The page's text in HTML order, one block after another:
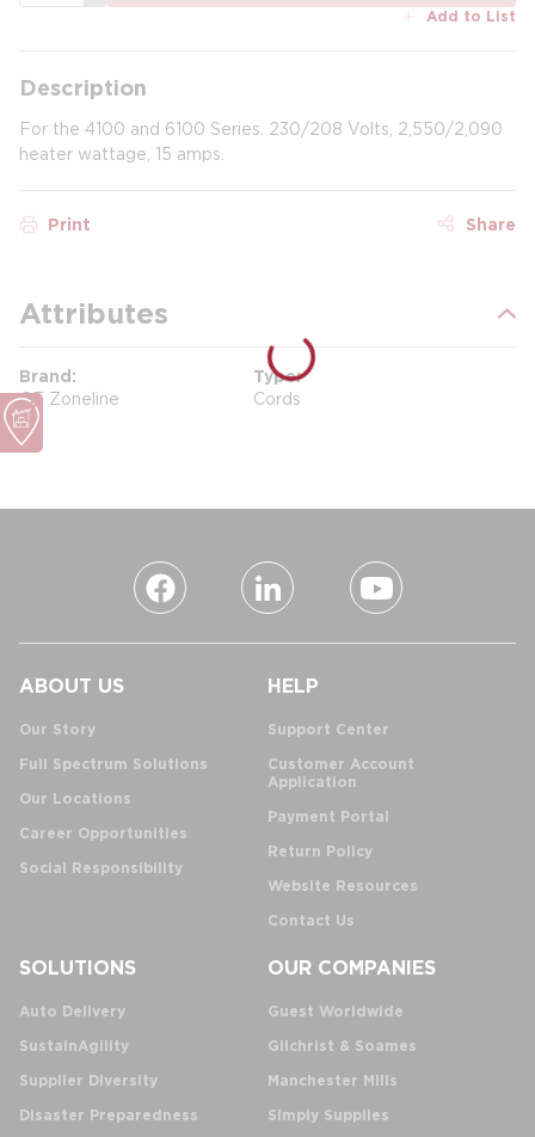
Add to List
Description
For the 4100 and 6100 Series. 230/208 Volts, 2,550/2,090
heater wattage, 15 amps.
Print Share
Attributes
Brand
GE Zoneline
Type
Cords
ABOUT US
Our Story
Full Spectrum Solutions
Our Locations
Career Opportunities
Social Responsibility
HELP
Support Center
Customer Account
Application
Payment Portal
Return Policy
Website Resources
Contact Us
SOLUTIONS
Auto Delivery
SustainAgility
Supplier Diversity
Disaster Preparedness
OUR COMPANIES
Guest Worldwide
Gilchrist & Soames
Manchester Mills
Simply Supplies